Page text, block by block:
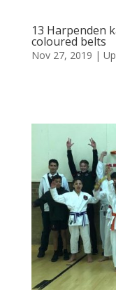
13 Harpenden
coloured belts
Nov 27, 2019 |